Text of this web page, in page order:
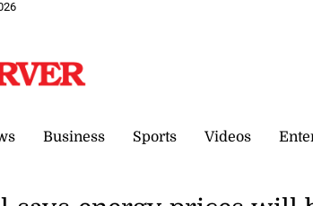
Business Sports Videos